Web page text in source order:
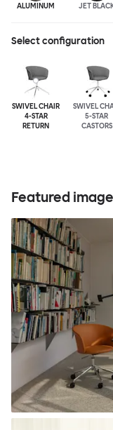
ALUMINUM JET
Select configuration
SWIVEL CHAIR
4-STAR
RETURN
SWIVEL
5-STAR
CASTORS
Featured